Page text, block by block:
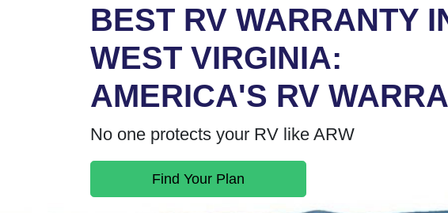
BEST RV WARRANTY
WEST VIRGINIA:
AMERICA'S RV
No one protects your RV like ARW
Find Your Plan